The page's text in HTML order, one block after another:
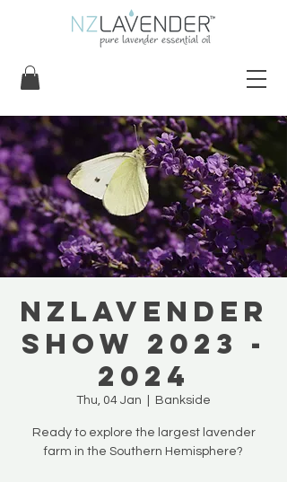
NZLavender
Show 2023 -
2024
Thu, 04 Jan Bankside
Ready to explore the largest lavender
farm in the Southern Hemisphere?